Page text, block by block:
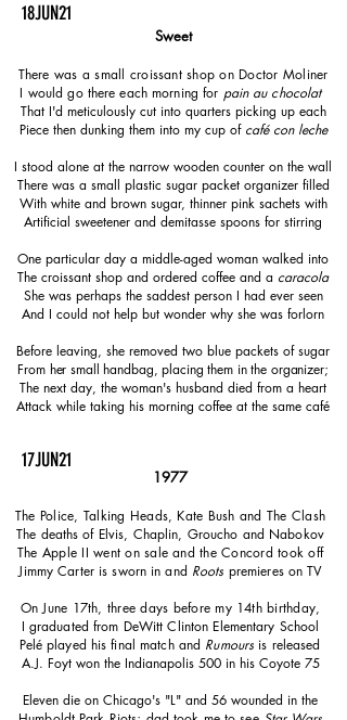
18JUN21
Sweet
There was a small croissant shop on Doctor Moliner
I would go there each morning for pain au chocolat
That I'd meticulously cut into quarters picking up each
Piece then dunking them into my cup of café con leche
I stood alone at the narrow wooden counter on the wall
There was a small plastic sugar packet organizer filled
With white and brown sugar, thinner pink sachets with
Artificial sweetener and demitasse spoons for stirring
One particular day a middle-aged woman walked into
The croissant shop and ordered coffee and a caracola
She was perhaps the saddest person I had ever seen
And I could not help but wonder why she was forlorn
Before leaving, she removed two blue packets of sugar
From her small handbag, placing them in the organizer;
The next day, the woman's husband died from a heart
Attack while taking his morning coffee at the same café
17JUN21
1977
The Police, Talking Heads, Kate Bush and The Clash
The deaths of Elvis, Chaplin, Groucho and Nabokov
The Apple II went on sale and the Concord took off
Jimmy Carter is sworn in and Roots premieres on TV
On June 17th, three days before my 14th birthday,
I graduated from DeWitt Clinton Elementary School
Pelé played his final match and Rumours is released
A.J. Foyt won the Indianapolis 500 in his Coyote 75
Eleven die on Chicago's "L" and 56 wounded in the